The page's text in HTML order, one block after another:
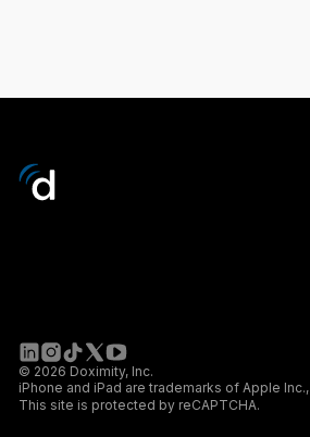
© 2026 Doximity, Inc.
iPhone and iPad are trademarks of Apple
This site is protected by reCAPTCHA.